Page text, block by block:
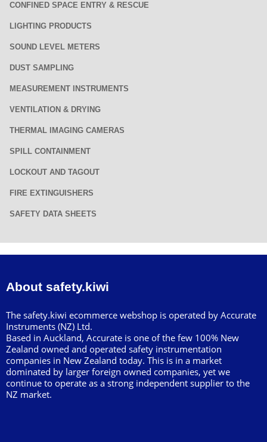
CONFINED SPACE ENTRY & RESCUE
LIGHTING PRODUCTS
SOUND LEVEL METERS
DUST SAMPLING
MEASUREMENT INSTRUMENTS
VENTILATION & DRYING
THERMAL IMAGING CAMERAS
SPILL CONTAINMENT
LOCKOUT AND TAGOUT
FIRE EXTINGUISHERS
SAFETY DATA SHEETS
About safety.kiwi
The safety.kiwi ecommerce webshop is operated by Accurate
Instruments (NZ) Ltd.
Based in Auckland, Accurate is one of the few 100% New
Zealand owned and operated safety instrumentation
companies in New Zealand today. This is in a market
dominated by larger foreign owned companies, yet we
continue to operate as a strong independent supplier to the
NZ market.